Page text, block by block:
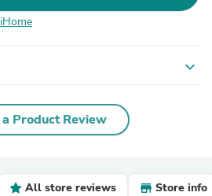
expand_more
Product Review
All store reviews Store info